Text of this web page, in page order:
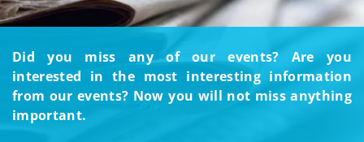
Did you miss any of our events? Are you
interested in the most interesting information
from our events? Now you will not miss anything
important.